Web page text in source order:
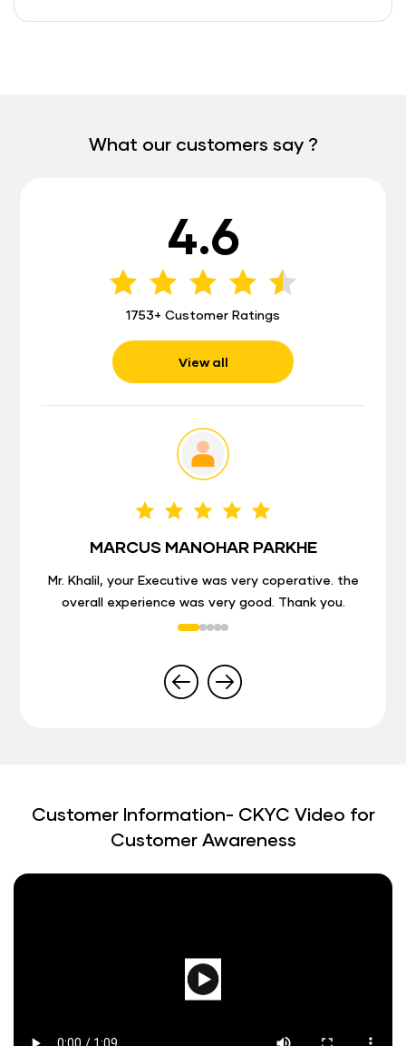
What our customers say ?
4.6
1753+ Customer Ratings
View all
MARCUS MANOHAR PARKHE
Mr. Khalil, your Executive was very coperative. the
overall experience was very good. Thank you.
Customer Information- CKYC Video for
Customer Awareness